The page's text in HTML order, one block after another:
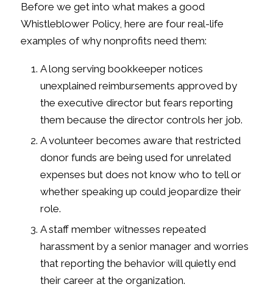
Before we get into what makes a good
Whistleblower Policy, here are four real-life
examples of why nonprofits need them:
A long serving bookkeeper notices
unexplained reimbursements approved by
the executive director but fears reporting
them because the director controls her job.
A volunteer becomes aware that restricted
donor funds are being used for unrelated
expenses but does not know who to tell or
whether speaking up could jeopardize their
role.
A staff member witnesses repeated
harassment by a senior manager and worries
that reporting the behavior will quietly end
their career at the organization.